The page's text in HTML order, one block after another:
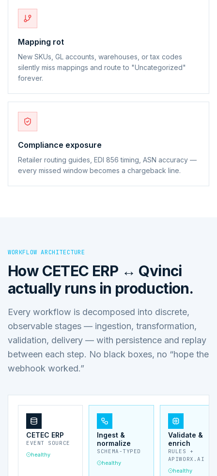
Mapping rot
New SKUs, GL accounts, warehouses, or tax codes
silently miss mappings and route to "Uncategorized"
forever.
Compliance exposure
Retailer routing guides, EDI 856 timing, ASN accuracy —
every missed window becomes a chargeback line.
WORKFLOW ARCHITECTURE
How CETEC ERP ↔ Qvinci
actually runs in production.
Every workflow is decomposed into discrete,
observable stages — ingestion, transformation,
validation, delivery — with persistence and replay
between each step. No black boxes, no “hope the
webhook worked.”
CETEC ERP
EVENT SOURCE
healthy
Ingest &
normalize
SCHEMA-TYPED
healthy
Validate &
enrich
RULES +
APIWORX.AI
healthy